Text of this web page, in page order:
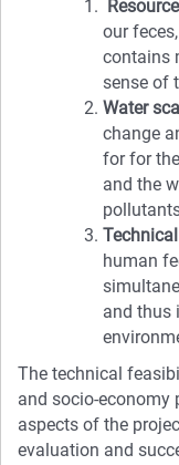
our
contains
sense of
Water
change
for for
and the
human
and thus
The technical
and socio-economy
aspects of the
evaluation and